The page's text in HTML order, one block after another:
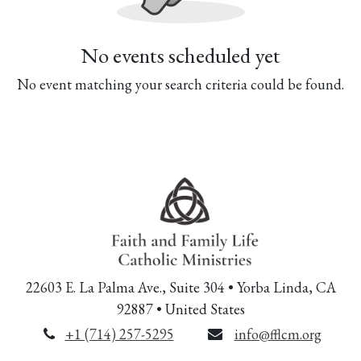
No events scheduled yet
No event matching your search criteria could be found.
22603 E. La Palma Ave., Suite 304 • Yorba Linda, CA
92887 • United States
+1 (714) 257-5295
info@fflcm.org